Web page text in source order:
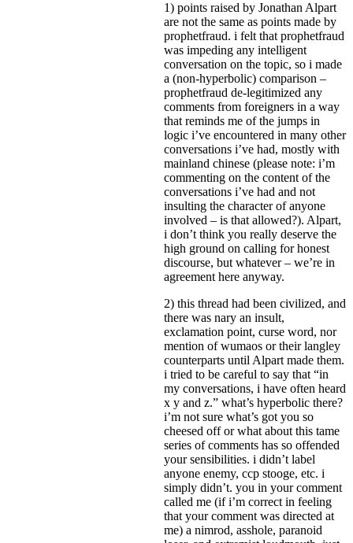
1) points raised by Jonathan Alpart
are not the same as points made by
prophetfraud. i felt that prophetfraud
was impeding any intelligent
conversation on the topic, so i made
a (non-hyperbolic) comparison –
prophetfraud de-legitimized any
comments from foreigners in a way
that reminds me of the jumps in
logic i’ve encountered in many other
conversations i’ve had, mostly with
mainland chinese (please note: i’m
commenting on the content of the
conversations i’ve had and not
insulting the character of anyone
involved – is that allowed?). Alpart,
i don’t think you really deserve the
high ground on calling for honest
discourse, but whatever – we’re in
agreement here anyway.
2) this thread had been civilized, and
there was nary an insult,
exclamation point, curse word, nor
mention of wumaos or their langley
counterparts until Alpart made them.
i tried to be careful to say that “in
my conversations, i have often heard
x y and z.” what’s hyperbolic there?
i’m not sure what’s got you so
cheesed off or what about this tame
series of comments has so offended
your sensibilities. i didn’t label
anyone enemy, ccp stooge, etc. i
simply didn’t. you in your comment
called me (if i’m correct in feeling
that your comment was directed at
me) a nimrod, asshole, paranoid